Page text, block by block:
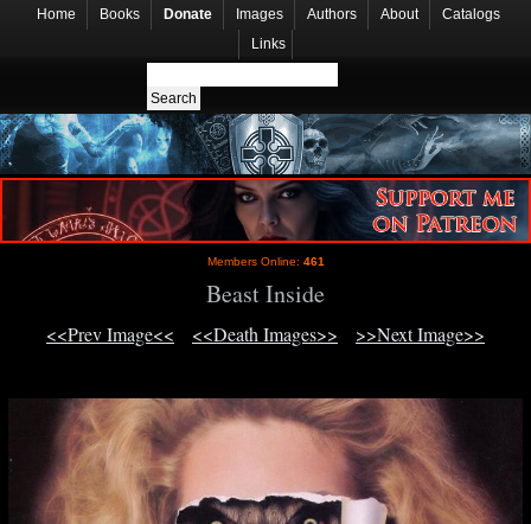
Home Books Donate Images Authors About
Catalogs
Links
Members Online: 461
Beast Inside
<<Prev Image<< <<Death Images>> >>Next Image>>